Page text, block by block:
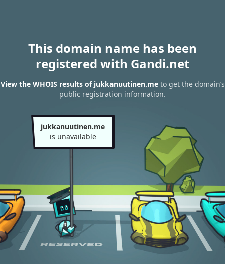
This domain name has been
registered with Gandi.net
View the WHOIS results of jukkanuutinen.meto get the domain’s
public registration information.
jukkanuutinen.me
is unavailable